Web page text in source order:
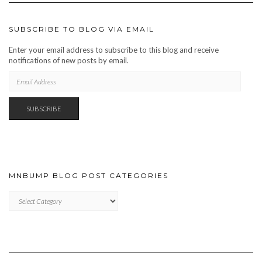
SUBSCRIBE TO BLOG VIA EMAIL
Enter your email address to subscribe to this blog and receive
notifications of new posts by email.
ADDRESS
SUBSCRIBE
MNBUMP BLOG POST CATEGORIES
BLOG